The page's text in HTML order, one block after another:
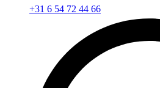
+31 6 54 72 44 66